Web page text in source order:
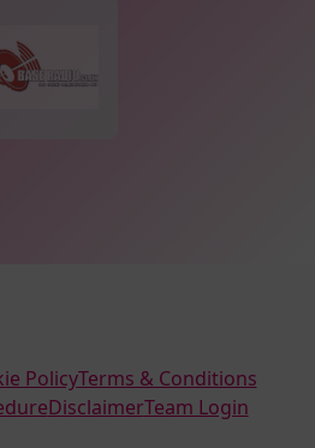
PolicyTerms & Conditions
DisclaimerTeam Login